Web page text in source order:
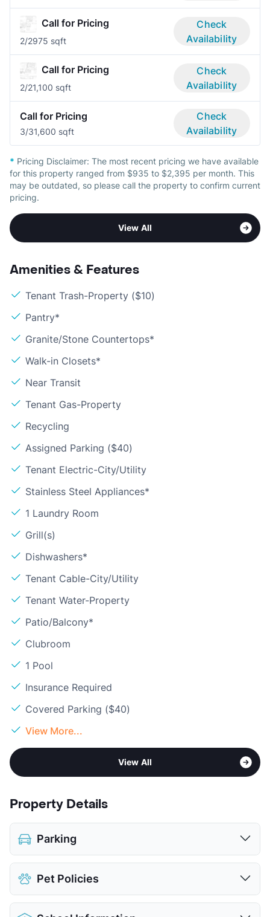
Call for Pricing
2/2975 sqft
Check
Availability
Call for Pricing
2/21,100 sqft
Check
Availability
Call for Pricing
3/31,600 sqft
Check
Availability
* Pricing Disclaimer: The most recent pricing we have available
for this property ranged from $935 to $2,395 per month. This
may be outdated, so please call the property to confirm current
pricing.
View All
Amenities & Features
Tenant Trash-Property ($10)
Pantry*
Granite/Stone Countertops*
Walk-in Closets*
Near Transit
Tenant Gas-Property
Recycling
Assigned Parking ($40)
Tenant Electric-City/Utility
Stainless Steel Appliances*
1 Laundry Room
Grill(s)
Dishwashers*
Tenant Cable-City/Utility
Tenant Water-Property
Patio/Balcony*
Clubroom
1 Pool
Insurance Required
Covered Parking ($40)
View More...
View All
Property Details
Parking
Assigned
Covered
View More...
Pet Policies
Pet Allowed